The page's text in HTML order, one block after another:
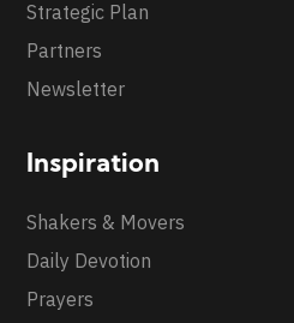
Strategic Plan
Partners
Newsletter
Inspiration
Shakers & Movers
Daily Devotion
Prayers